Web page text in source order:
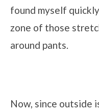
found myself
zone of those
around pants.
Now, since outside